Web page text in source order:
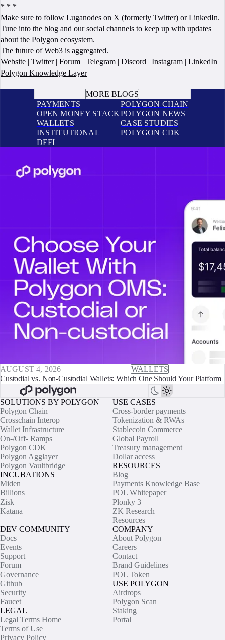
* * *
Make sure to follow Luganodes on X (formerly Twitter) orLinkedIn.
Tune into the blog and our social channels to keep up with updates
about the Polygon ecosystem.
The future of Web3 is aggregated.
Website | Twitter| Forum | Telegram | Discord | Instagram | LinkedIn |
Polygon Knowledge Layer
MORE BLOGS
PAYMENTS
OPEN MONEY STACK
WALLETS
INSTITUTIONAL
DEFI
POLYGON CHAIN
POLYGON NEWS
CASE STUDIES
POLYGON CDK
AUGUST 4, 2026
WALLETS
Custodial vs. Non-Custodial Wallets: Which One Should Your Platform
SOLUTIONS BY POLYGON
Polygon Chain
Crosschain Interop
Wallet Infrastructure
On-/Off- Ramps
Polygon CDK
Polygon Agglayer
Polygon Vaultbridge
INCUBATIONS
Miden
Billions
Zisk
Katana
USE CASES
Cross-border payments
Tokenization & RWAs
Stablecoin Commerce
Global Payroll
Treasury management
Dollar access
RESOURCES
Blog
Payments Knowledge Base
POL Whitepaper
Plonky 3
ZK Research
Resources
DEV COMMUNITY
Docs
Events
Support
Forum
Governance
Github
Security
Faucet
LEGAL
Legal Terms Home
Terms of Use
Privacy Policy
COMPANY
About Polygon
Careers
Contact
Brand Guidelines
POL Token
USE POLYGON
Airdrops
Polygon Scan
Staking
Portal